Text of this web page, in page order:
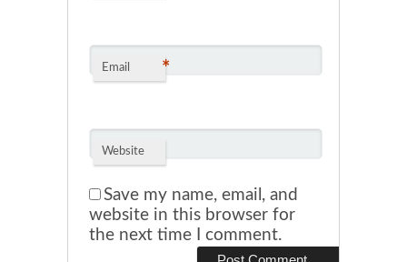
Email *
Website
Save my name, email, and
website in this browser for
the next time I comment.